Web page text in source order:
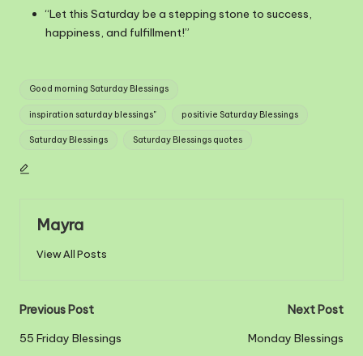
“Let this Saturday be a stepping stone to success,
happiness, and fulfillment!”
Tags:
Good morning Saturday Blessings
inspiration saturday blessings" positivie Saturday Blessings
Saturday Blessings Saturday Blessings quotes
Mayra
View All Posts
Post
navigation
Previous Post
55 Friday Blessings
Next Post
Monday Blessings